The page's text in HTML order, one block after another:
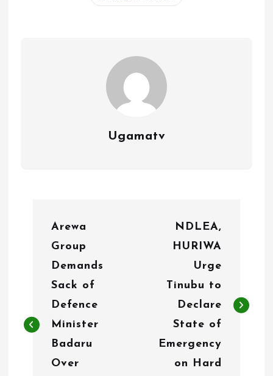
Ugamatv
a
Arewa
Group
Demands
Sack of
Defence
Minister
Badaru
Over
NDLEA,
HURIWA
Urge
Tinubu to
Declare
State of
Emergency
on Hard